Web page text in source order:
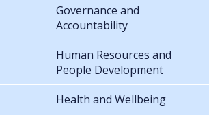
Governance and
Accountability
Human Resources and
People Development
Health and Wellbeing